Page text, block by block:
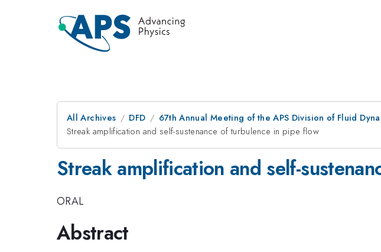
All Archives DFD 67th Annual Meeting of the APS Division of Fluid
Streak amplification and self-sustenance of turbulence in pipe flow
Streak amplification and self-
ORAL
Abstract